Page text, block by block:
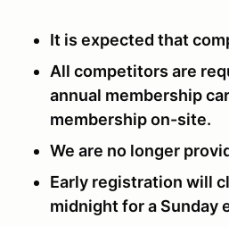
It is expected that
All competitors are
annual membership
membership on-site.
We are no longer
Early registration will
midnight for a Sunday